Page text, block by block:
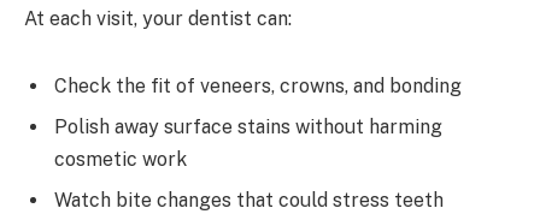
At each visit, your dentist can:
Check the fit of veneers, crowns, and bonding
Polish away surface stains without harming
cosmetic work
Watch bite changes that could stress teeth